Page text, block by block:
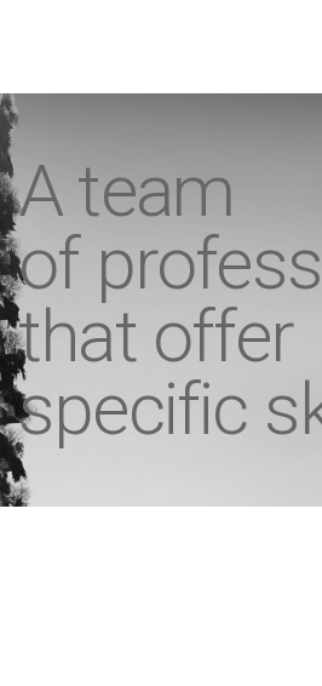
A team
of
that offer
specific